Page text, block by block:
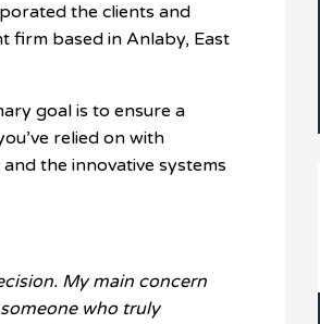
the clients and
firm based in Anlaby, East
goal is to ensure a
relied on with
the innovative systems
My main concern
who truly